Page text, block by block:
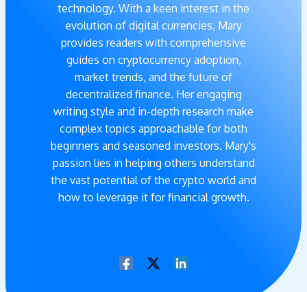
technology. With a keen interest in the
evolution of digital currencies, Mary
provides readers with comprehensive
guides on cryptocurrency adoption,
market trends, and the future of
decentralized finance. Her engaging
writing style and in-depth research make
complex topics approachable for both
beginners and seasoned investors. Mary's
passion lies in helping others understand
the vast potential of the crypto world and
how to leverage it for financial growth.